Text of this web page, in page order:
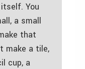
You
a small
that
make a tile,
cup, a